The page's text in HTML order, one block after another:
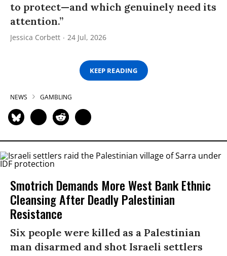
to protect—and which genuinely need its
attention.”
Jessica Corbett 24 Jul, 2026
KEEP READING
NEWS GAMBLING
Smotrich Demands More West Bank Ethnic
Cleansing After Deadly Palestinian
Resistance
Six people were killed as a Palestinian
man disarmed and shot Israeli settlers